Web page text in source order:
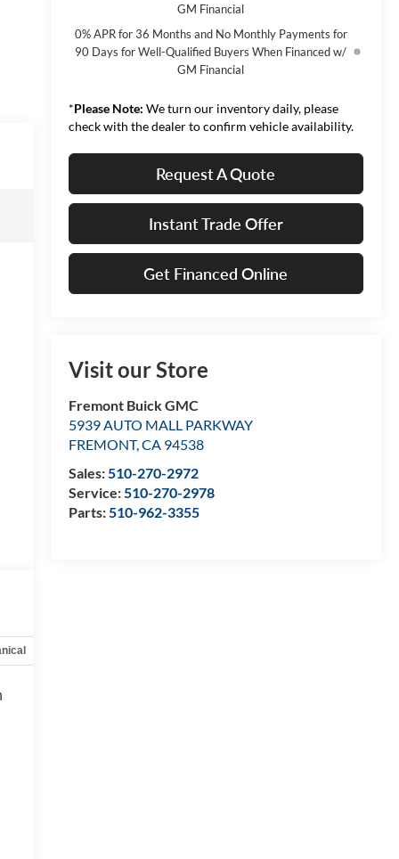
GM Financial
0% APR for 36 Months and No Monthly Payments for
90 Days for Well-Qualified Buyers When Financed w/
GM Financial
*Please Note: We turn our inventory daily, please
check with the dealer to confirm vehicle availability.
Request A Quote
Instant Trade Offer
Get Financed Online
Visit our Store
Fremont Buick GMC
5939 AUTO MALL PARKWAY
FREMONT,CA 94538
Sales:510-270-2972
Service:510-270-2978
Parts:510-962-3355